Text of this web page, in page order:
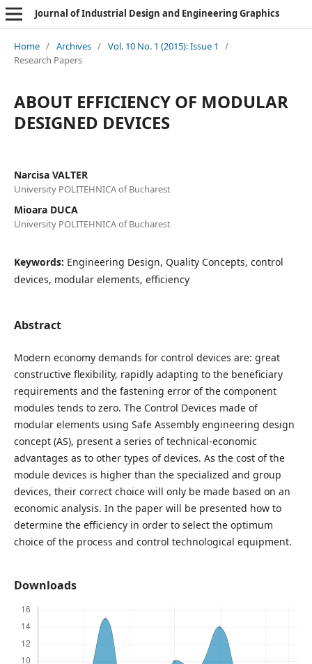
Journal of Industrial Design and Engineering Graphics
Home / Archives / Vol. 10 No. 1 (2015): Issue 1
/
Research Papers
ABOUT EFFICIENCY OF MODULAR
DESIGNED DEVICES
Narcisa VALTER
University POLITEHNICA of Bucharest
Mioara DUCA
University POLITEHNICA of Bucharest
Keywords: Engineering Design, Quality Concepts, control
devices, modular elements, efficiency
Abstract
Modern economy demands for control devices are: great
constructive flexibility, rapidly adapting to the beneficiary
requirements and the fastening error of the component
modules tends to zero. The Control Devices made of
modular elements using Safe Assembly engineering design
concept (AS), present a series of technical-economic
advantages as to other types of devices. As the cost of the
module devices is higher than the specialized and group
devices, their correct choice will only be made based on an
economic analysis. In the paper will be presented how to
determine the efficiency in order to select the optimum
choice of the process and control technological equipment.
Downloads